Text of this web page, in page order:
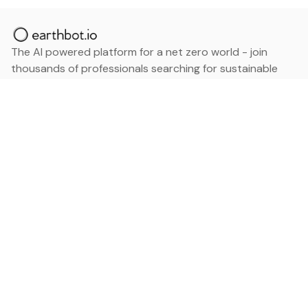
The AI powered platform for a net zero world - join
thousands of professionals searching for sustainable